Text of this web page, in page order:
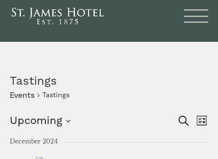
Tastings
Events Tastings
Events
Search
SEARCH
LIST
Upcoming
date.
December 2024